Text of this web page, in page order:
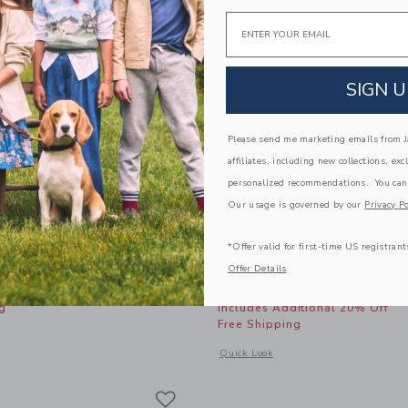
with additional details of Pointelle Sock
Floral And Bunny Sock
Price reduced from
Includes Additional 20% Off
Free Shipping
Quick Look
Opens a modal window with
SIGN
Please send me marketing emails from
affiliates, including new collections,
personalized recommendations. You
Our usage is governed by our Privacy
*Offer valid for first-time US
Offer Details